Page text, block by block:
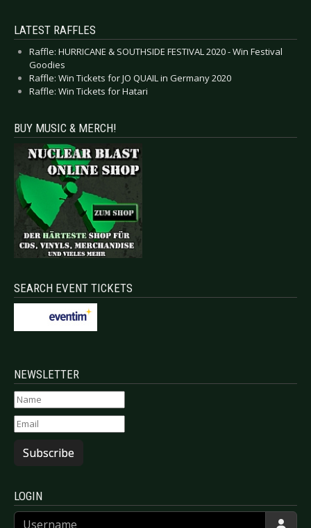
LATEST RAFFLES
Raffle: HURRICANE & SOUTHSIDE FESTIVAL 2020 - Win Festival
Goodies
Raffle: Win Tickets for JO QUAIL in Germany 2020
Raffle: Win Tickets for Hatari
BUY MUSIC & MERCH!
SEARCH EVENT TICKETS
NEWSLETTER
Subscribe
LOGIN
Username